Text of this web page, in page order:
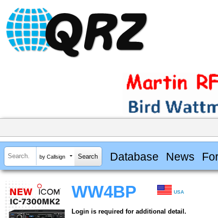
by Callsign Database News
WW4BP USA
Login is required for additional detail.